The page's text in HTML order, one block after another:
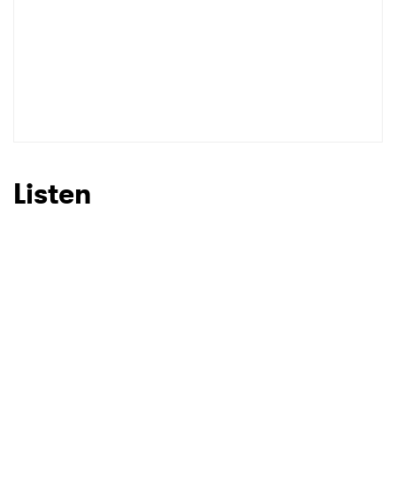
Listen